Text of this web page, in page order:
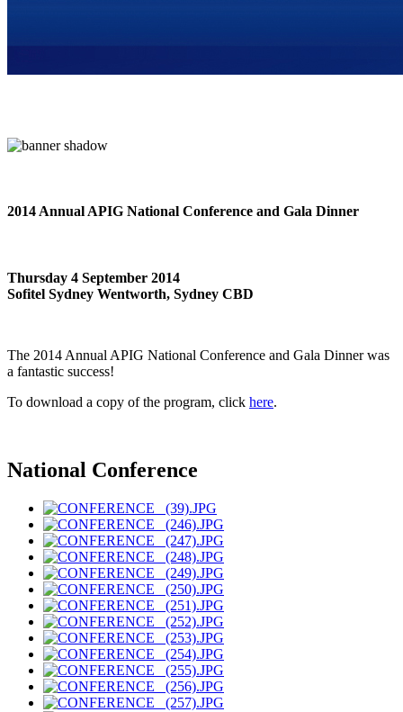
2014 Annual APIG National Conference and Gala Dinner
Thursday 4 September 2014
Sofitel Sydney Wentworth, Sydney CBD
The 2014 Annual APIG National Conference and Gala Dinner was
a fantastic success!
To download a copy of the program, click here.
National Conference